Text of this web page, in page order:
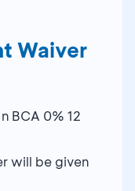
Waiver
BCA 0% 12
will be given